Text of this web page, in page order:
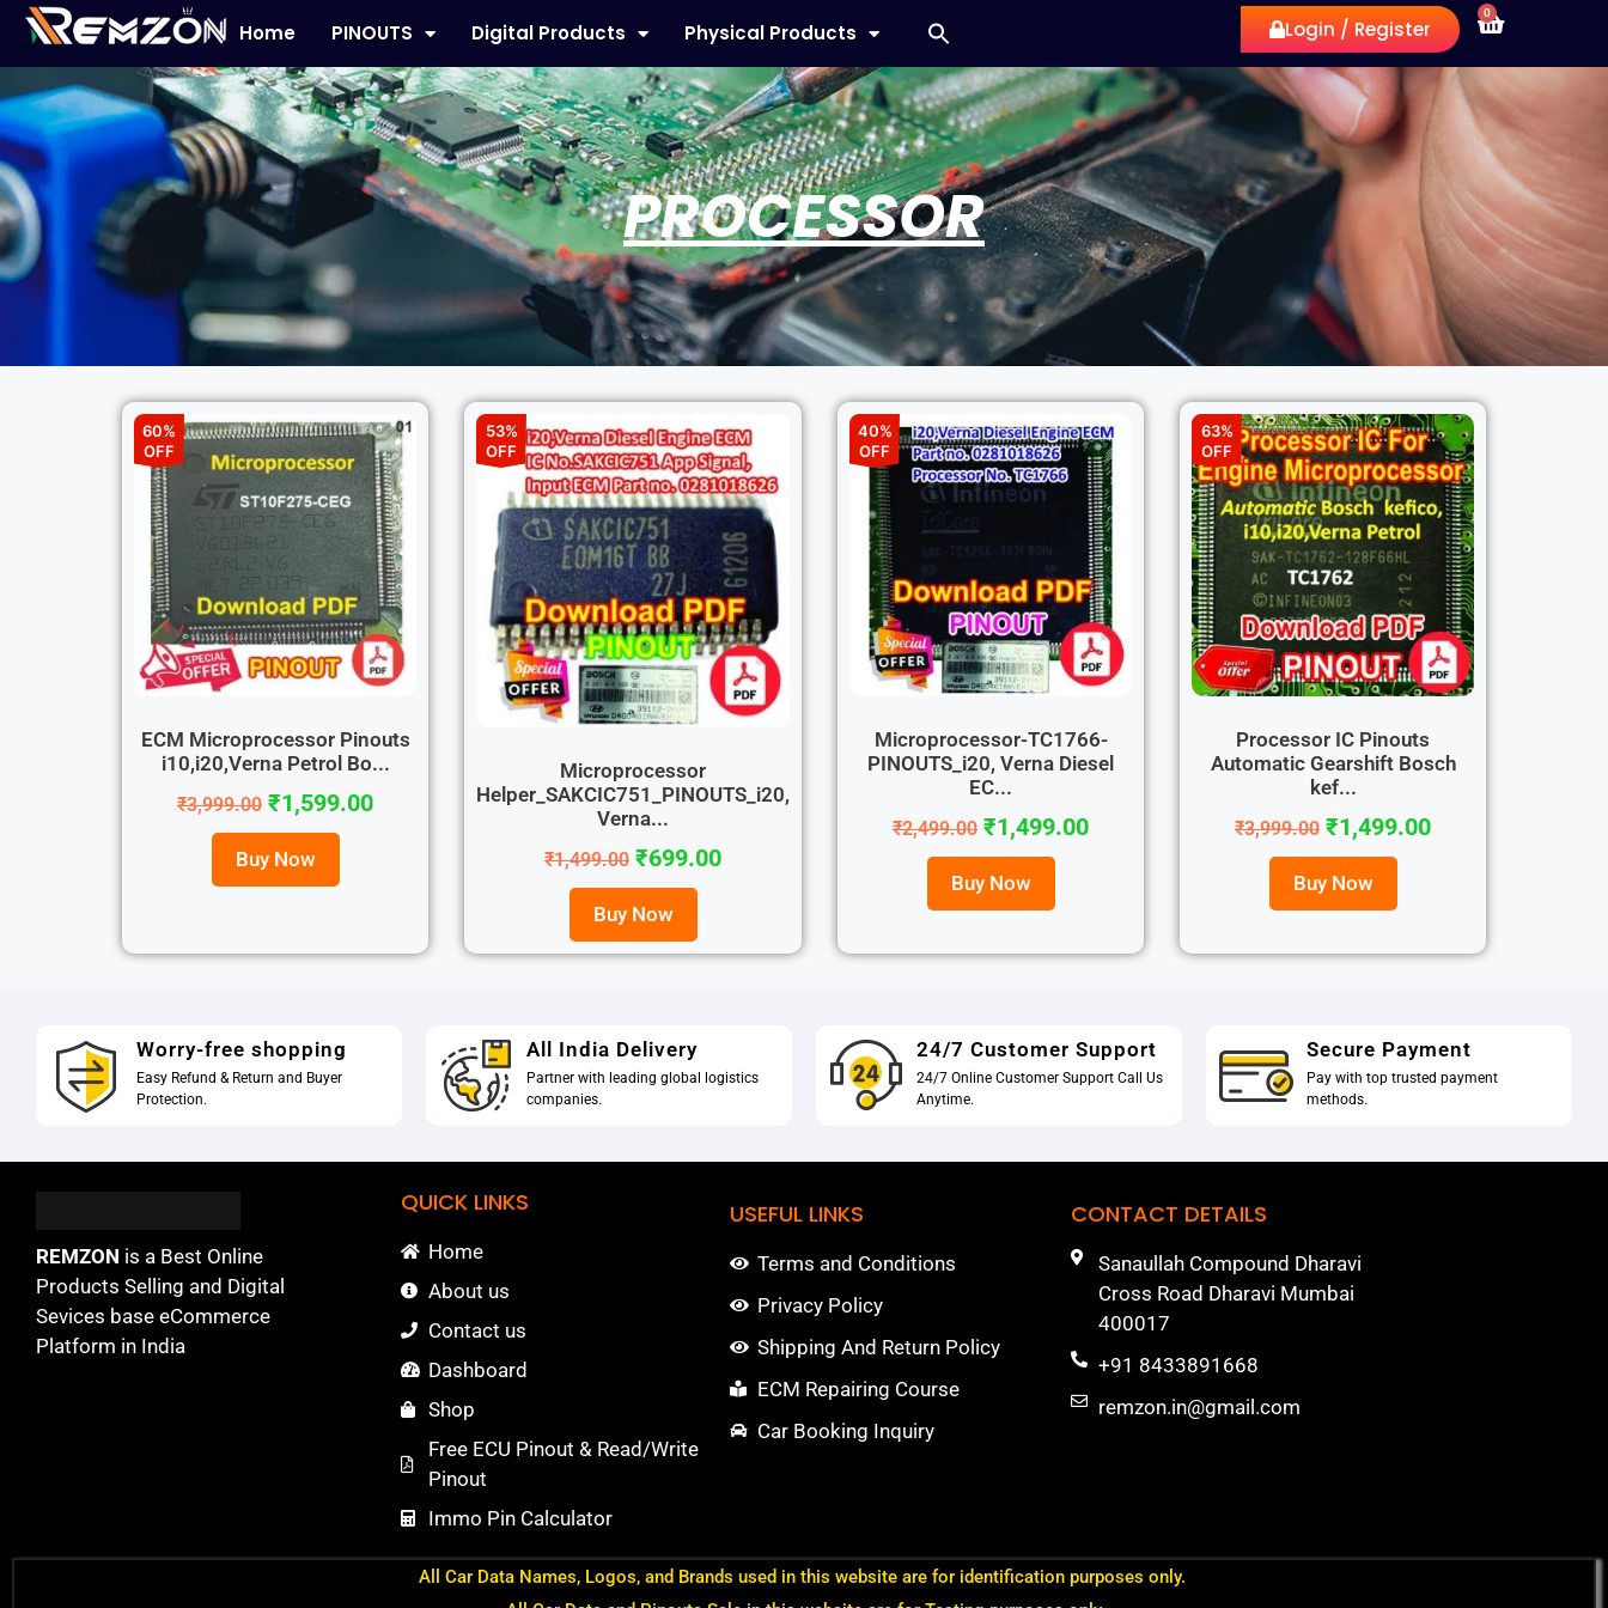
Home PINOUTS Digital Products Physical Products Login / Register
0
PROCESSOR
60%
OFF
ECM Microprocessor Pinouts
i10,i20,Verna Petrol Bo...
₹3,999.00 ₹1,599.00
Buy Now
53%
OFF
Microprocessor
Helper_SAKCIC751_PINOUTS_i20,
Verna...
₹1,499.00 ₹699.00
Buy Now
40%
OFF
Microprocessor-TC1766-
PINOUTS_i20, Verna Diesel
EC...
₹2,499.00 ₹1,499.00
Buy Now
63%
OFF
Processor IC Pinouts
Automatic Gearshift Bosch
kef...
₹3,999.00 ₹1,499.00
Buy Now
Worry-free shopping
Easy Refund & Return and Buyer
Protection.
All India Delivery
Partner with leading global logistics
companies.
24/7 Customer Support
24/7 Online Customer Support Call Us
Anytime.
Secure Payment
Pay with top trusted payment
methods.
REMZON is a Best Online
Products Selling and Digital
Sevices base eCommerce
Platform in India
QUICK LINKS
Home
About us
Contact us
Dashboard
Shop
Free ECU Pinout & Read/Write
Pinout
Immo Pin Calculator
USEFUL LINKS
Terms and Conditions
Privacy Policy
Shipping And Return Policy
ECM Repairing Course
Car Booking Inquiry
CONTACT DETAILS
Sanaullah Compound Dharavi
Cross Road Dharavi Mumbai
400017
+91 8433891668
remzon.in@gmail.com
All Car Data Names, Logos, and Brands used in this website are for identification purposes only.